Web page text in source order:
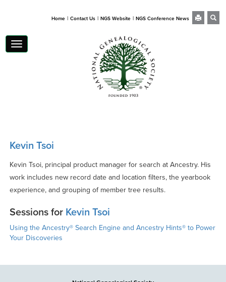
Home | Contact Us | NGS Website | NGS Conference News
Toggle
navigation
Kevin Tsoi
Kevin Tsoi, principal product manager for search at Ancestry. His
work includes new record date and location filters, the yearbook
experience, and grouping of member tree results.
Sessions for Kevin Tsoi
Using the Ancestry® Search Engine and Ancestry Hints® to Power
Your Discoveries